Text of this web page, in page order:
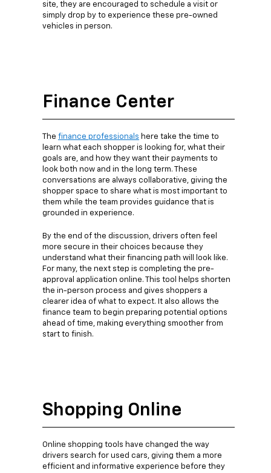
site, they are encouraged to schedule a visit or
simply drop by to experience these pre-owned
vehicles in person.
Finance Center
The finance professionals here take the time to
learn what each shopper is looking for, what their
goals are, and how they want their payments to
look both now and in the long term. These
conversations are always collaborative, giving the
shopper space to share what is most important to
them while the team provides guidance that is
grounded in experience.
By the end of the discussion, drivers often feel
more secure in their choices because they
understand what their financing path will look like.
For many, the next step is completing the pre-
approval application online. This tool helps shorten
the in-person process and gives shoppers a
clearer idea of what to expect. It also allows the
finance team to begin preparing potential options
ahead of time, making everything smoother from
start to finish.
Shopping Online
Online shopping tools have changed the way
drivers search for used cars, giving them a more
efficient and informative experience before they